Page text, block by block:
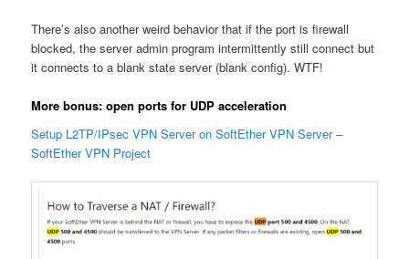
There’s also another weird behavior that if the port is firewall
blocked, the server admin program intermittently still connect but
it connects to a blank state server (blank config). WTF!
More bonus: open ports for UDP acceleration
Setup L2TP/IPsec VPN Server on SoftEther VPN Server –
SoftEther VPN Project